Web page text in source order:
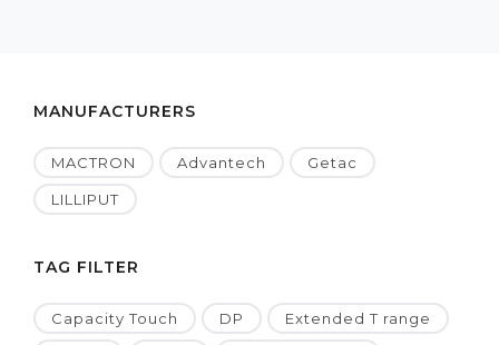
MANUFACTURERS
MACTRON Advantech Getac
LILLIPUT
TAG FILTER
Capacity Touch DP Extended T range